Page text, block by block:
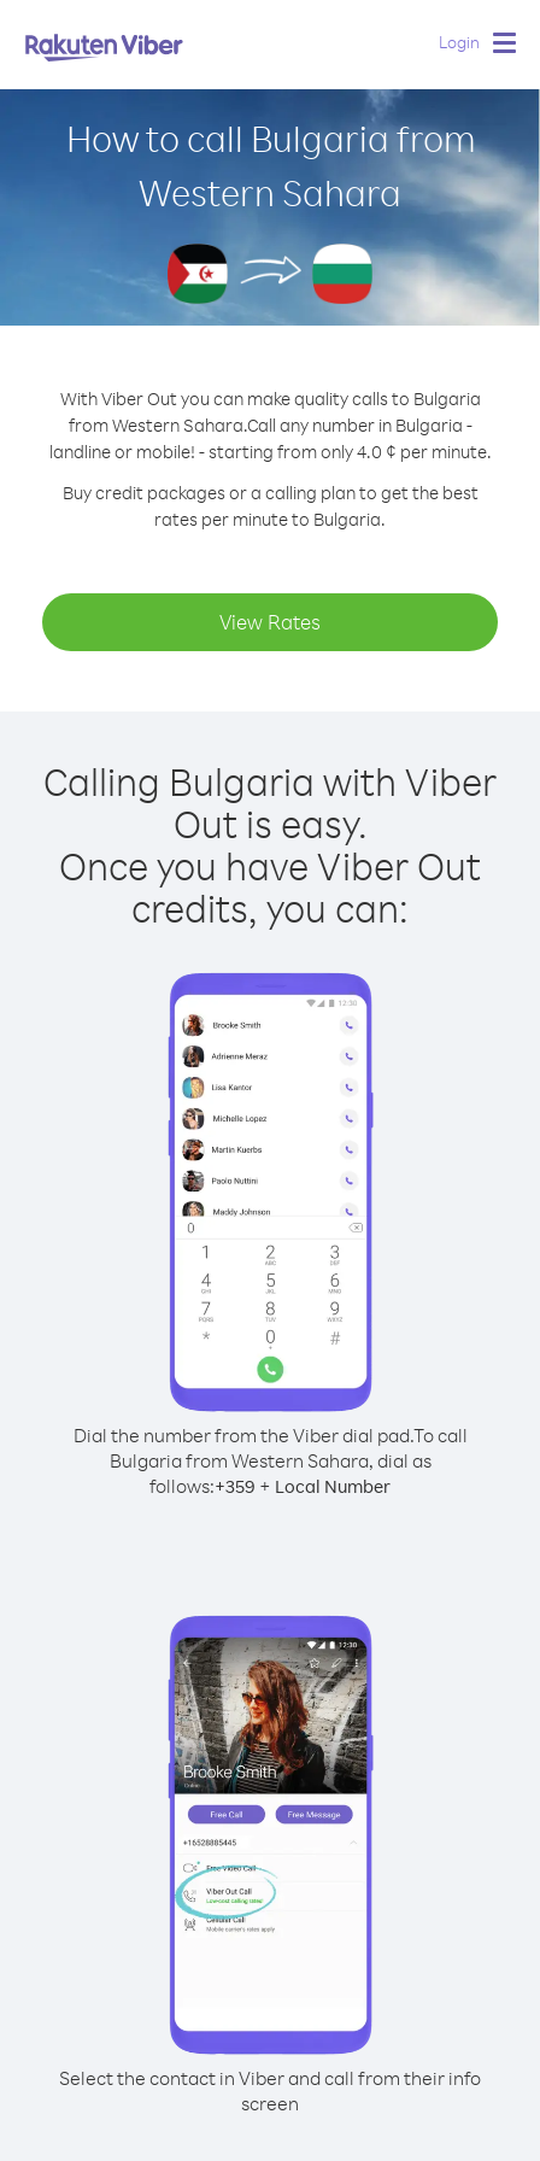
Login
How to call Bulgaria from
Western Sahara
With Viber Out you can make quality calls to Bulgaria
from Western Sahara.Call any number in Bulgaria -
landline or mobile! - starting from only 4.0 ¢ per minute.
Buy credit packages or a calling plan to get the best
rates per minute to Bulgaria.
View Rates
Calling Bulgaria with Viber
Out is easy.
Once you have Viber Out
credits, you can:
Dial the number from the Viber dial pad.To call
Bulgaria from Western Sahara, dial as
follows:+359 + Local Number
Select the contact in Viber and call from their info
screen